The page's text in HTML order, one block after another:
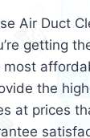
Air Duct
getting
the
at prices